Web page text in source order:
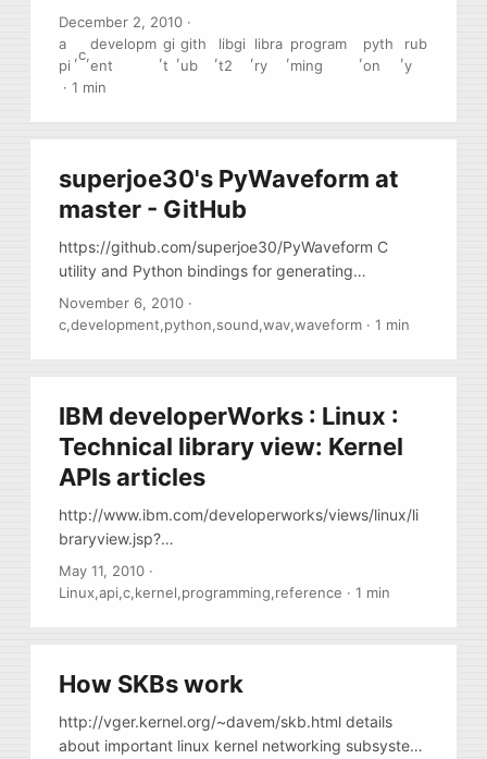
from official gir project )
December 2, 2010 ·
a
pi
,c,
developm
ent
,
gi
t
,
gith
ub
,
libgi
t2
,
libra
ry
,
program
ming
,
pyth
on
,
rub
y
·1 min
superjoe30's PyWaveform at
master - GitHub
https://github.com/superjoe30/PyWaveform C
utility and Python bindings for generating
waveform images out wave files
November 6, 2010 ·
c,development,python,sound,wav,waveform ·1 min
IBM developerWorks : Linux :
Technical library view: Kernel
APIs articles
http://www.ibm.com/developerworks/views/linux/li
braryview.jsp?
site_id=1&contentarea_by=Linux&sort_by=Date&sor
t_order=1&start=1&end=3&topic_by=-1&product_by
May 11, 2010 ·
Linux,api,c,kernel,programming,reference ·1 min
How SKBs work
http://vger.kernel.org/~davem/skb.html details
about important linux kernel networking subsystem